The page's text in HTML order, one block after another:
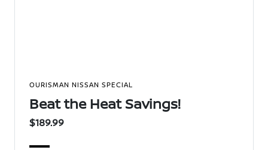
OURISMAN NISSAN SPECIAL
Beat the Heat Savings!
$189.99